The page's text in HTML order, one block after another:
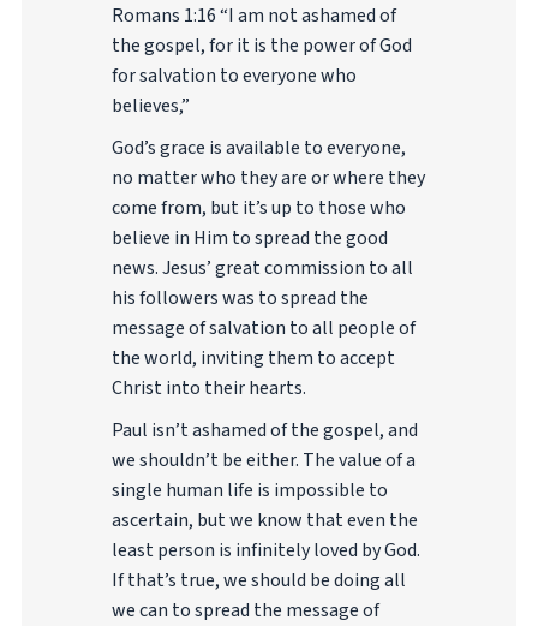
Romans 1:16 “I am not ashamed of
the gospel, for it is the power of God
for salvation to everyone who
believes,”
God’s grace is available to everyone,
no matter who they are or where they
come from, but it’s up to those who
believe in Him to spread the good
news. Jesus’ great commission to all
his followers was to spread the
message of salvation to all people of
the world, inviting them to accept
Christ into their hearts.
Paul isn’t ashamed of the gospel, and
we shouldn’t be either. The value of a
single human life is impossible to
ascertain, but we know that even the
least person is infinitely loved by God.
If that’s true, we should be doing all
we can to spread the message of